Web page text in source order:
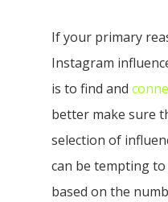
If your primary
Instagram
is to find and
better make sure
selection of
can be tempting
based on the